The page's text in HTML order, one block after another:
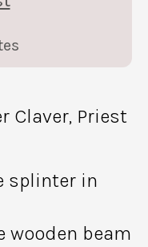
Claver, Priest
splinter in
wooden beam